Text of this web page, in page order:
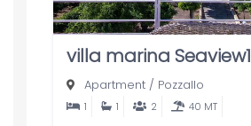
villa marina Seaview1
Apartment/ Pozzallo
1 1 2 40 MT